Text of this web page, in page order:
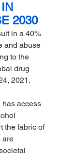
2030
in a 40%
and abuse
to the
drug
2021.
has access
the fabric of
are